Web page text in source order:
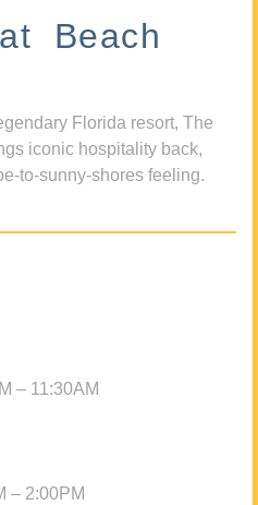
Beach
Florida resort, The
iconic hospitality back,
to-sunny-shores feeling.
– 11:30AM
– 2:00PM